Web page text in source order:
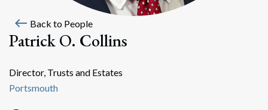
west Back to People
Patrick O. Collins
Director, Trusts and Estates
Portsmouth